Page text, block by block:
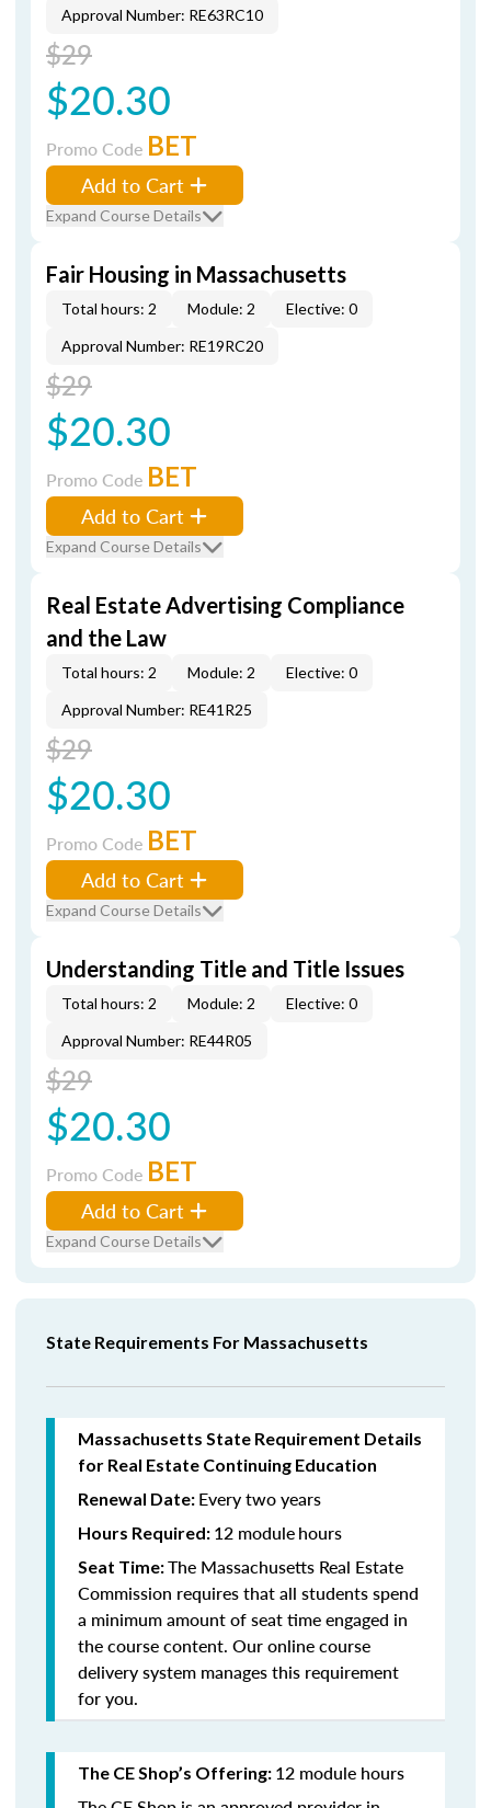
Approval Number: RE63RC10
$29
$20.30
Promo Code BET
Add to Cart
Expand Course Details
Fair Housing in Massachusetts
Total hours: 2 Module: 2
Elective: 0
Approval Number: RE19RC20
$29
$20.30
Promo Code BET
Add to Cart
Expand Course Details
Real Estate Advertising Compliance
and the Law
Total hours: 2 Module: 2
Elective: 0
Approval Number: RE41R25
$29
$20.30
Promo Code BET
Add to Cart
Expand Course Details
Understanding Title and Title Issues
Total hours: 2 Module: 2
Elective: 0
Approval Number: RE44R05
$29
$20.30
Promo Code BET
Add to Cart
Expand Course Details
State Requirements For Massachusetts
Massachusetts State Requirement Details
for Real Estate Continuing Education
Renewal Date: Every two years
Hours Required: 12 modulehours
Seat Time:The Massachusetts Real Estate
Commission requires that all students spend
a minimum amount of seat time engaged in
the course content. Our online course
delivery system manages this requirement
for you.
The CE Shop’s Offering: 12 module hours